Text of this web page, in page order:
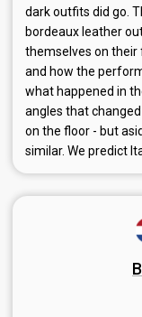
dark outfits did go.
bordeaux leather
themselves on their
and how the
what happened in
angles that
on the floor - but
similar. We predict